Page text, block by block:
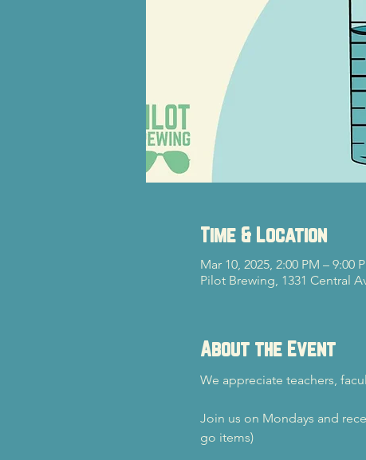
Time & Location
Mar 10, 2025, 2:00 PM – 9:00
Pilot Brewing, 1331 Central
About the Event
We appreciate teachers,
Join us on Mondays and
go items)